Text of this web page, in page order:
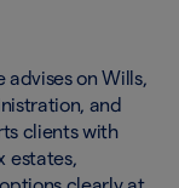
advises on Wills,
and
clients with
estates,